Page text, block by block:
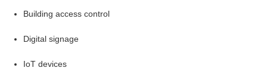
Building access control
Digital signage
IoT devices